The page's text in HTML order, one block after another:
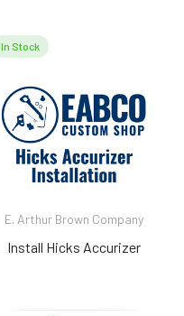
In Stock
E. Arthur Brown Company
Install Hicks Accurizer